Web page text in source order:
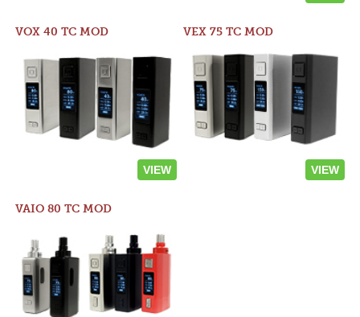
VOX 40 TC MOD
VIEW
VEX 75 TC MOD
VIEW
VAIO 80 TC MOD